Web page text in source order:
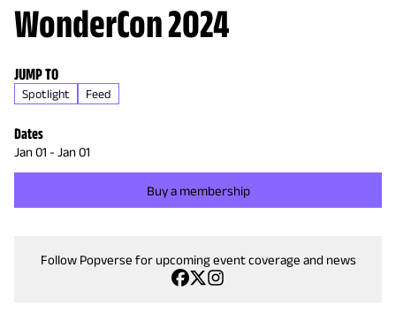
WonderCon 2024
JUMP TO
Spotlight Feed
Dates
Jan 01 -Jan 01
Buy a membership
Follow Popverse for upcoming event coverage and news